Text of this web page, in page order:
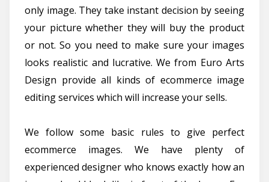
only image. They take instant decision by seeing
your picture whether they will buy the product
or not. So you need to make sure your images
looks realistic and lucrative. We from Euro Arts
Design provide all kinds of ecommerce image
editing services which will increase your sells.
We follow some basic rules to give perfect
ecommerce images. We have plenty of
experienced designer who knows exactly how an